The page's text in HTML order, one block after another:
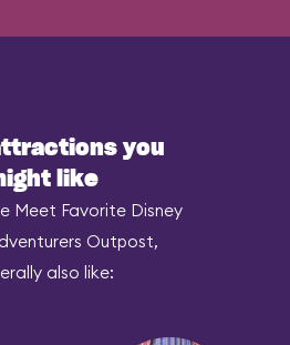
you
like
Meet Favorite Disney
Outpost,
also like: